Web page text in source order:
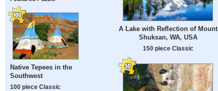
Native Tepees in the
Southwest
100 piece Classic
A Lake with Reflection of Mount
Shuksan, WA, USA
150 piece Classic